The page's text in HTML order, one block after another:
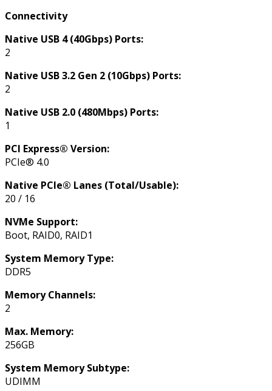
Connectivity
Native USB 4 (40Gbps) Ports:
2
Native USB 3.2 Gen 2 (10Gbps) Ports:
2
Native USB 2.0 (480Mbps) Ports:
1
PCI Express® Version:
PCIe® 4.0
Native PCIe® Lanes (Total/Usable):
20 / 16
NVMe Support:
Boot, RAID0, RAID1
System Memory Type:
DDR5
Memory Channels:
2
Max. Memory:
256GB
System Memory Subtype:
UDIMM